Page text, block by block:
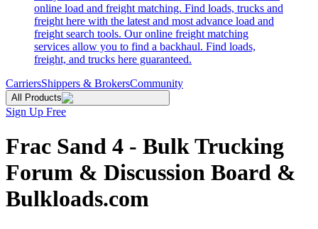
online load and freight matching. Find loads, trucks and
freight here with the latest and most advance load and
freight search tools. Our online freight matching
services allow you to find a backhaul. Find loads,
freight, and trucks here guaranteed.
CarriersShippers & BrokersCommunity
All Products
Sign Up Free
Frac Sand 4 - Bulk Trucking
Forum & Discussion Board &
Bulkloads.com